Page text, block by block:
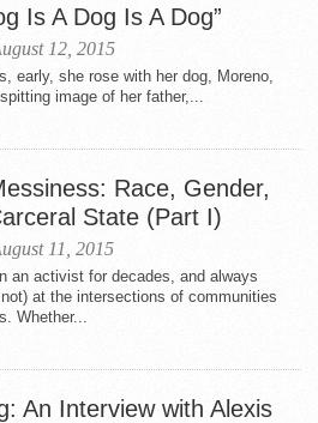
Is A Dog Is A Dog”
12, 2015
early, she rose with her dog, Moreno,
image of her father,...
Race, Gender,
State (Part I)
11, 2015
an activist for decades, and always
at the intersections of communities
Whether...
An Interview with Alexis